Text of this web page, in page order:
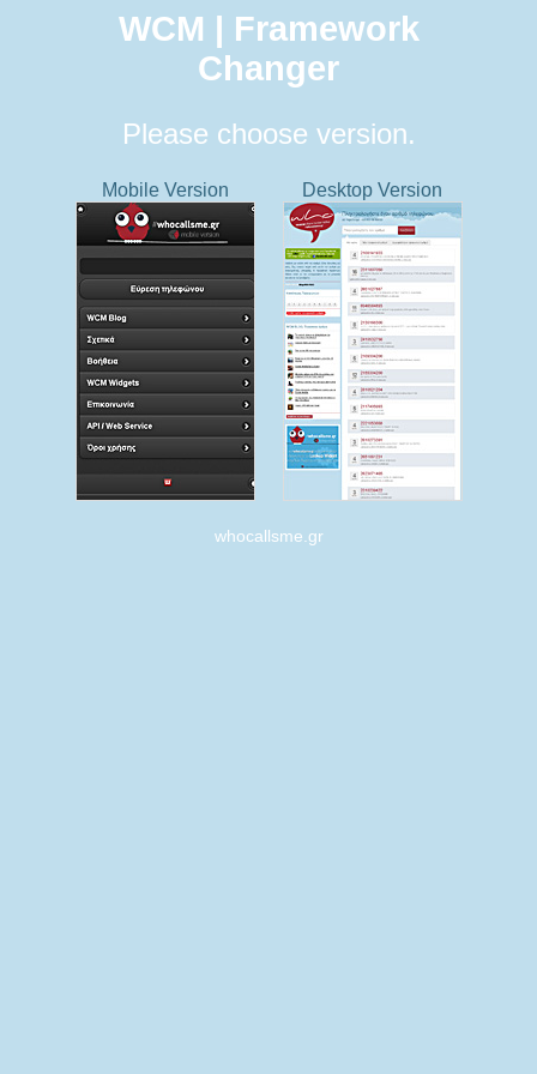
WCM | Framework
Changer
Please choose version.
Mobile Version Desktop Version
whocallsme.gr